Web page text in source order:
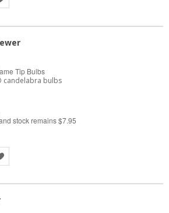
Tip Bulbs
candelabra bulbs
stock remains $7.95